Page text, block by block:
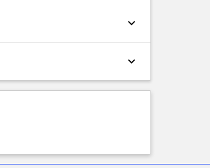
keyboard_arrow_down
keyboard_arrow_down